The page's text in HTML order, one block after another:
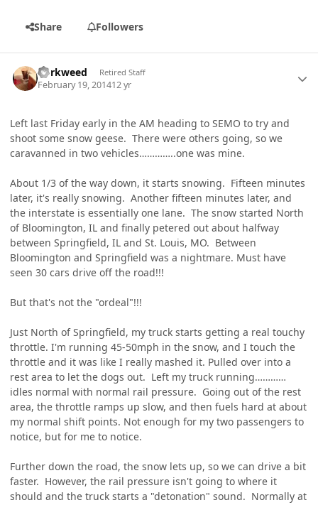
Share Followers
dorkweed Retired Staff
February 19, 201412 yr
Left last Friday early in the AM heading to SEMO to try and
shoot some snow geese. There were others going, so we
caravanned in two vehicles…………..one was mine.
About 1/3 of the way down, it starts snowing. Fifteen minutes
later, it's really snowing. Another fifteen minutes later, and
the interstate is essentially one lane. The snow started North
of Bloomington, IL and finally petered out about halfway
between Springfield, IL and St. Louis, MO. Between
Bloomington and Springfield was a nightmare. Must have
seen 30 cars drive off the road!!!
But that's not the "ordeal"!!!
Just North of Springfield, my truck starts getting a real touchy
throttle. I'm running 45-50mph in the snow, and I touch the
throttle and it was like I really mashed it. Pulled over into a
rest area to let the dogs out. Left my truck running…………
idles normal with normal rail pressure. Going out of the rest
area, the throttle ramps up slow, and then fuels hard at about
my normal shift points. Not enough for my two passengers to
notice, but for me to notice.
Further down the road, the snow lets up, so we can drive a bit
faster. However, the rail pressure isn't going to where it
should and the truck starts a "detonation" sound. Normally at